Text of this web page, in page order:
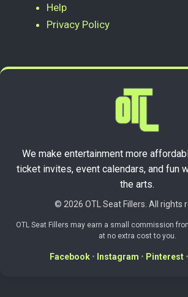
Help
Privacy Policy
We make entertainment more
ticket invites, event calendars, and fun
the arts.
© 2026 OTL Seat Fillers. All rights
OTL Seat Fillers may earn a small commission
at no extra cost to you.
Facebook • Instagram • Pinterest •